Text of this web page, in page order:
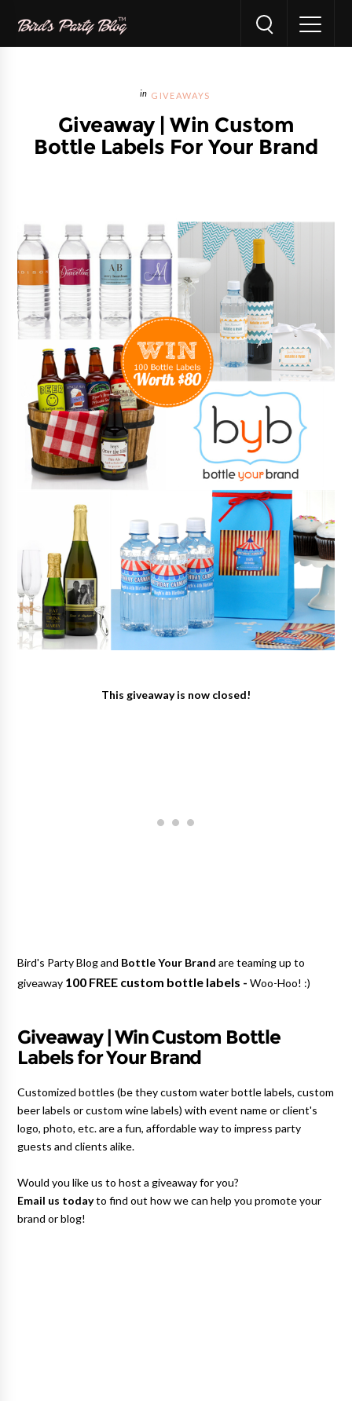
GIVEAWAYS
Giveaway | Win Custom
Bottle Labels For Your Brand
This giveaway is now closed!
Bird's Party Blog and Bottle Your Brand are teaming up to
giveaway 100 FREE custom bottle labels -Woo-Hoo! :)
Giveaway | Win Custom Bottle
Labels for Your Brand
Customized bottles (be they custom water bottle labels, custom
beer labels or custom wine labels) with event name or client's
logo, photo, etc. are a fun, affordable way to impress party
guests and clients alike.
Would you like us to host a giveaway for you?
Email us todayto find out how we can help you promote your
brand or blog!